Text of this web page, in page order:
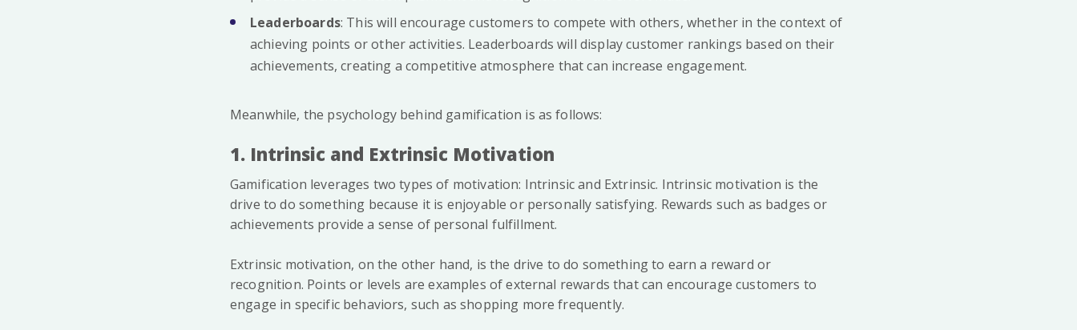
Leaderboards: This will encourage customers to compete with others, whether in the context of
achieving points or other activities. Leaderboards will display customer rankings based on their
achievements, creating a competitive atmosphere that can increase engagement.
Meanwhile, the psychology behind gamification is as follows:
1. Intrinsic and Extrinsic Motivation
Gamification leverages two types of motivation: Intrinsic and Extrinsic. Intrinsic motivation is the
drive to do something because it is enjoyable or personally satisfying. Rewards such as badges or
achievements provide a sense of personal fulfillment.
Extrinsic motivation, on the other hand, is the drive to do something to earn a reward or
recognition. Points or levels are examples of external rewards that can encourage customers to
engage in specific behaviors, such as shopping more frequently.